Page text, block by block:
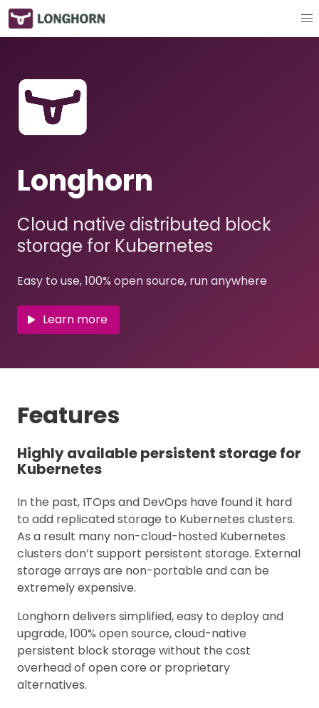
Longhorn
Cloud native distributed block
storage for Kubernetes
Easy to use, 100% open source, run anywhere
Learn more
Features
Highly available persistent storage for
Kubernetes
In the past, ITOps and DevOps have found it hard
to add replicated storage to Kubernetes clusters.
As a result many non-cloud-hosted Kubernetes
clusters don’t support persistent storage. External
storage arrays are non-portable and can be
extremely expensive.
Longhorn delivers simplified, easy to deploy and
upgrade, 100% open source, cloud-native
persistent block storage without the cost
overhead of open core or proprietary
alternatives.